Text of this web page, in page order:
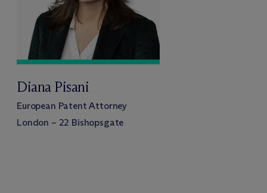
Diana Pisani
European Patent Attorney
London – 22 Bishopsgate